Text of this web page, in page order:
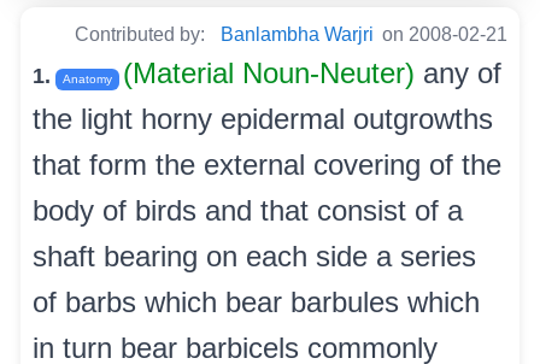
Contributed by: Banlambha Warjri on 2008-02-21
1. Anatomy (Material Noun-Neuter) any of
the light horny epidermal outgrowths
that form the external covering of the
body of birds and that consist of a
shaft bearing on each side a series
of barbs which bear barbules which
in turn bear barbicels commonly